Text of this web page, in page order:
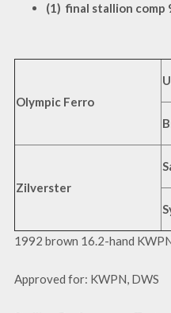
(1) final stallion comp
Olympic Ferro
Zilverster
1992 brown 16.2-hand
Approved for: KWPN, DWS